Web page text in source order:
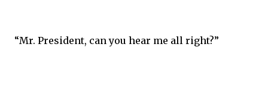
“Mr. President, can you hear me all right?”